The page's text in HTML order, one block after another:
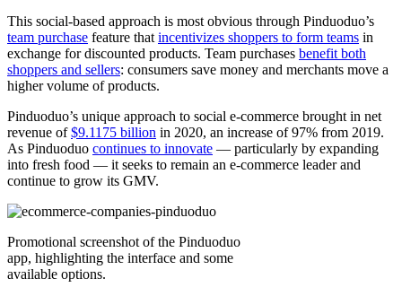
This social-based approach is most obvious through Pinduoduo’s
team purchase feature that incentivizes shoppers to form teams in
exchange for discounted products. Team purchases benefit both
shoppers and sellers: consumers save money and merchants move a
higher volume of products.
Pinduoduo’s unique approach to social e-commerce brought in net
revenue of$9.1175 billion in 2020, an increase of 97% from 2019.
As Pinduoduo continues to innovate — particularly by expanding
into fresh food — it seeks to remain an e-commerce leader and
continue to grow its GMV.
Promotional screenshot of the Pinduoduo
app, highlighting the interface and some
available options.